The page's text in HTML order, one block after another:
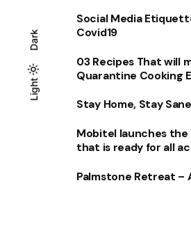
Light
Dark
Light
Dark
Social Media
Covid19
03 Recipes That will
Quarantine Cooking
Stay Home, Stay Sane
Mobitel launches the
that is ready for all
Palmstone Retreat –